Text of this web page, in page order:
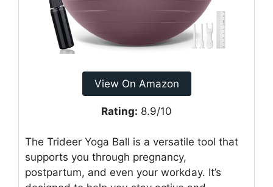
View On Amazon
Rating: 8.9/10
The Trideer Yoga Ball is a versatile tool that
supports you through pregnancy,
postpartum, and even your workday. It’s